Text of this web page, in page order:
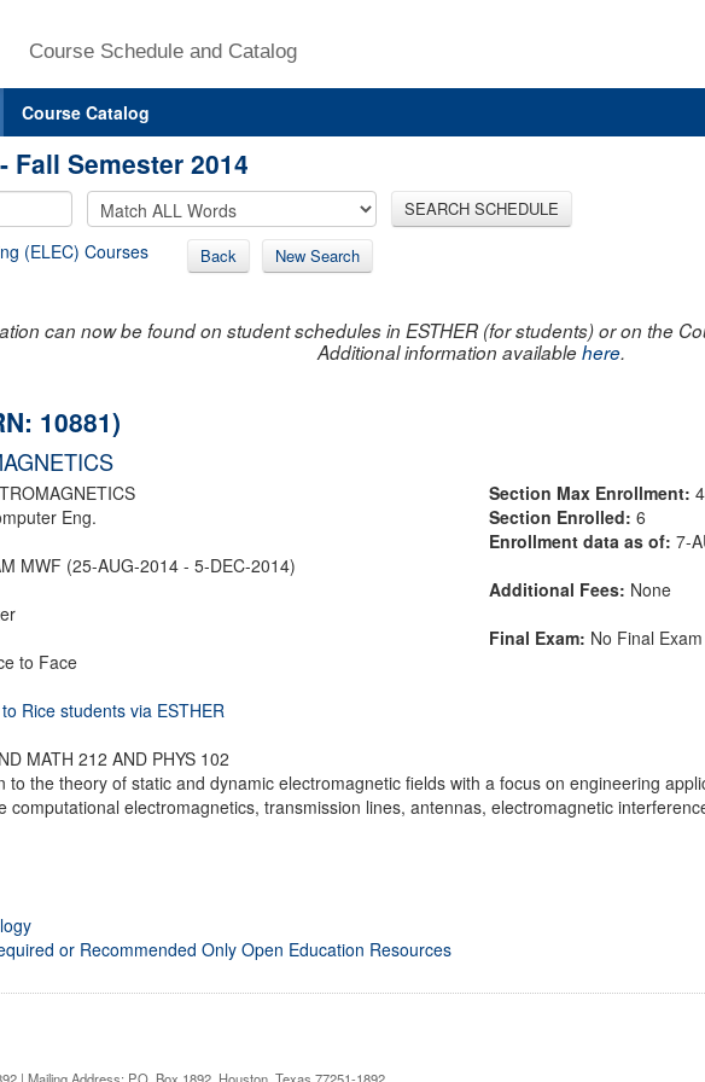
Course Schedule and Catalog
Course Catalog
Fall Semester 2014
SEARCH SCHEDULE
(ELEC) Courses Back New Search
can now be found on student schedules in ESTHER (for students) or on the
Additional information availablehere.
10881)
Eng.
MWF (25-AUG-2014 - 5-DEC-2014)
to Face
Rice students via ESTHER
MATH 212 AND PHYS 102
Section Max Enrollment:
Section Enrolled: 6
Enrollment data as of: 7-
Additional Fees: None
Final Exam: No Final Exam
to the theory of static and dynamic electromagnetic fields with a focus on engineering
computational electromagnetics, transmission lines, antennas, electromagnetic
or Recommended Only Open Education Resources